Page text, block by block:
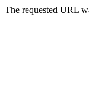
The requested URL